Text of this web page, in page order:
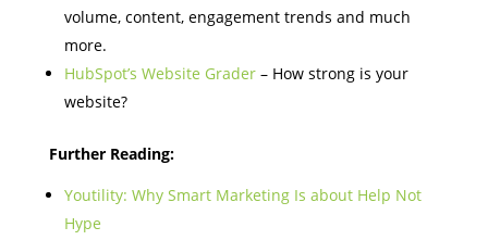
volume, content, engagement trends and much
more.
HubSpot’s Website Grader– How strong is your
website?
Further Reading:
Youtility: Why Smart Marketing Is about Help Not
Hype